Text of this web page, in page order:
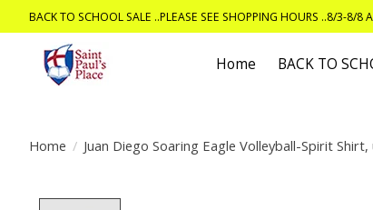
BACK TO SCHOOL SALE ..PLEASE SEE SHOPPING HOURS ..8/3-8/8
Home BACK TO
Home / Juan Diego Soaring Eagle Volleyball-Spirit Shirt,